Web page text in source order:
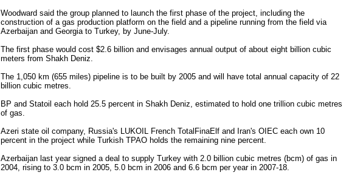
Woodward said the group planned to launch the first phase of the project, including the
construction of a gas production platform on the field and a pipeline running from the field via
Azerbaijan and Georgia to Turkey, by June-July.
The first phase would cost $2.6 billion and envisages annual output of about eight billion cubic
meters from Shakh Deniz.
The 1,050 km (655 miles) pipeline is to be built by 2005 and will have total annual capacity of 22
billion cubic metres.
BP and Statoil each hold 25.5 percent in Shakh Deniz, estimated to hold one trillion cubic metres
of gas.
Azeri state oil company, Russia's LUKOIL French TotalFinaElf and Iran's OIEC each own 10
percent in the project while Turkish TPAO holds the remaining nine percent.
Azerbaijan last year signed a deal to supply Turkey with 2.0 billion cubic metres (bcm) of gas in
2004, rising to 3.0 bcm in 2005, 5.0 bcm in 2006 and 6.6 bcm per year in 2007-18.